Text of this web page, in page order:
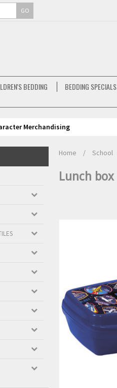
GO
BEDDING BEDDING SPECIALS
Merchandising
Home / School
Lunch box